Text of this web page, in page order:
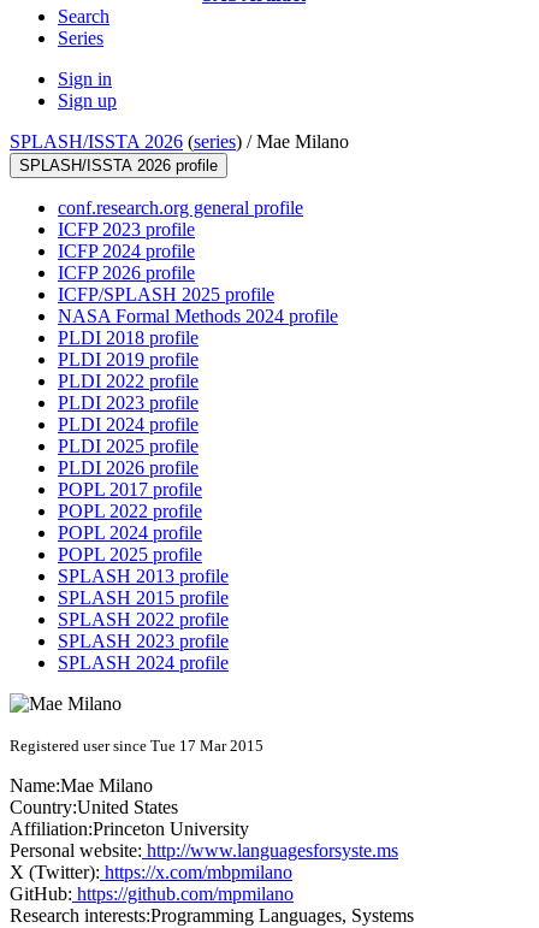
Search
Series
Sign in
Sign up
SPLASH/ISSTA 2026 (series) /Mae Milano
SPLASH/ISSTA 2026 profile
conf.research.org general profile
ICFP 2023 profile
ICFP 2024 profile
ICFP 2026 profile
ICFP/SPLASH 2025 profile
NASA Formal Methods 2024 profile
PLDI 2018 profile
PLDI 2019 profile
PLDI 2022 profile
PLDI 2023 profile
PLDI 2024 profile
PLDI 2025 profile
PLDI 2026 profile
POPL 2017 profile
POPL 2022 profile
POPL 2024 profile
POPL 2025 profile
SPLASH 2013 profile
SPLASH 2015 profile
SPLASH 2022 profile
SPLASH 2023 profile
SPLASH 2024 profile
Registered user since Tue 17 Mar 2015
Name:Mae Milano
Country:United States
Affiliation:Princeton University
Personal website: http://www.languagesforsyste.ms
X (Twitter): https://x.com/mbpmilano
GitHub: https://github.com/mpmilano
Research interests:Programming Languages, Systems